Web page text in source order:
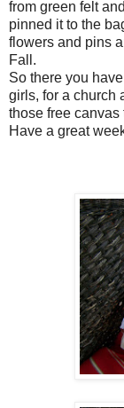
from green felt
pinned it to the
flowers and pins
Fall.
So there you
girls, for a church
those free canvas
Have a great